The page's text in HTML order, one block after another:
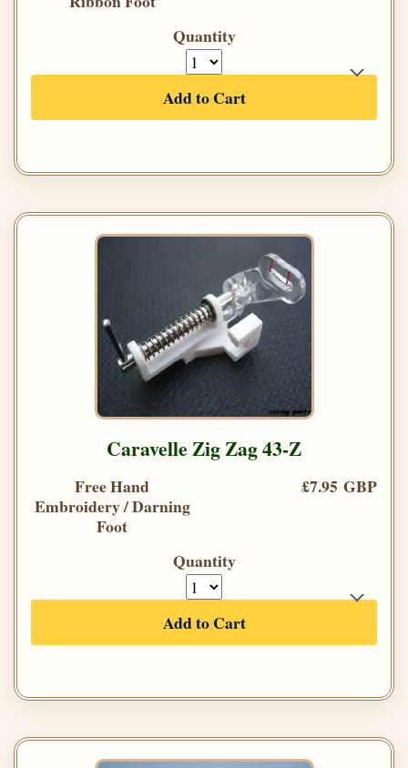
Quantity
Add to Cart
Caravelle Zig Zag 43-Z
Free Hand
Embroidery / Darning
Foot
£7.95 GBP
Quantity
Add to Cart